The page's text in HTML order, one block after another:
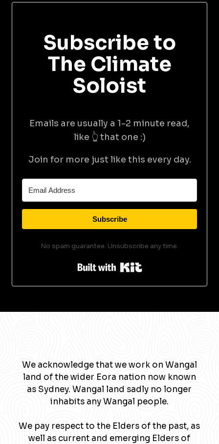
Subscribe to
The Climate
Soloist
Emails are usually a 1-2 minute read,
like 👆 that one :)
Join for more just like this every day.
Subscribe
No spam guarantee. Unsubscribe any time.
Built with Kit
We acknowledge that we work on Wangal
land of the wider Eora nation now known
as Sydney. Wangal land sadly no longer
inhabits any Wangal people.
We pay respect to the Elders of the past, as
well as current and emerging Elders of